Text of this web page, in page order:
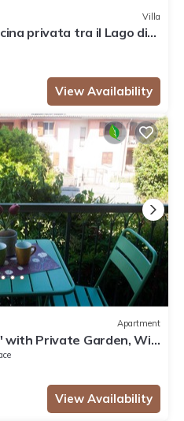
Villa
privata tra il Lago di
View Availability
Apartment
with Private Garden, Wi-
View Availability